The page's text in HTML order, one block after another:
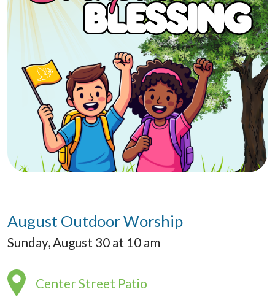
August Outdoor Worship
Sunday, August 30 at 10 am
Center Street Patio